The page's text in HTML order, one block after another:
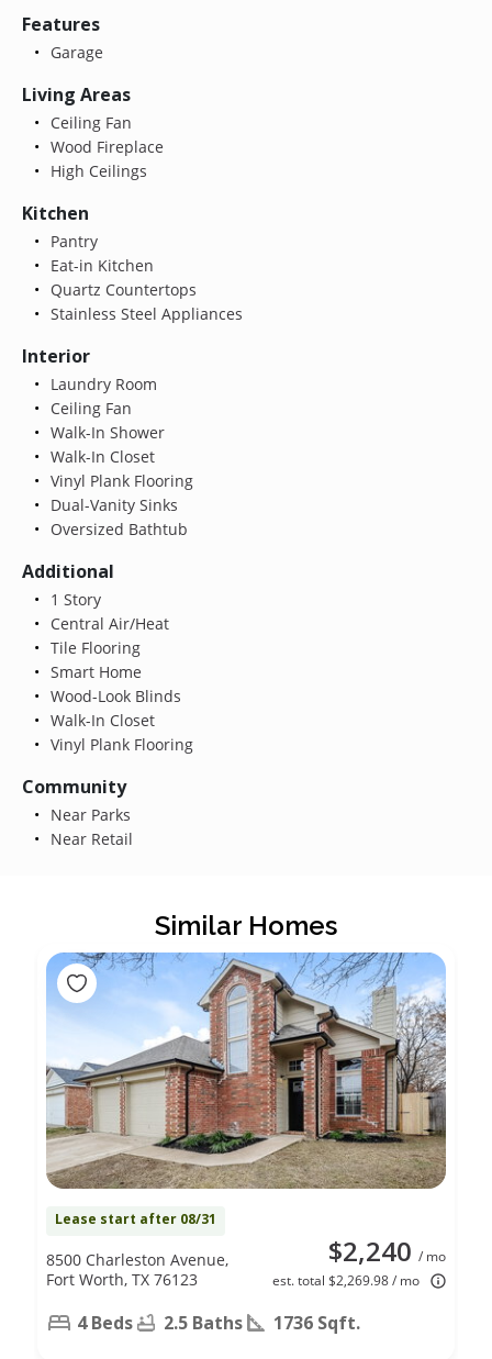
Features
Garage
Living Areas
Ceiling Fan
Wood Fireplace
High Ceilings
Kitchen
Pantry
Eat-in Kitchen
Quartz Countertops
Stainless Steel Appliances
Interior
Laundry Room
Ceiling Fan
Walk-In Shower
Walk-In Closet
Vinyl Plank Flooring
Dual-Vanity Sinks
Oversized Bathtub
Additional
1 Story
Central Air/Heat
Tile Flooring
Smart Home
Wood-Look Blinds
Walk-In Closet
Vinyl Plank Flooring
Community
Near Parks
Near Retail
Similar Homes
Lease start after 08/31
$2,240 / mo
est. total $2,269.98 / mo
8500 Charleston Avenue,
Fort Worth, TX 76123
4 Beds 2.5 Baths 1736 Sqft.